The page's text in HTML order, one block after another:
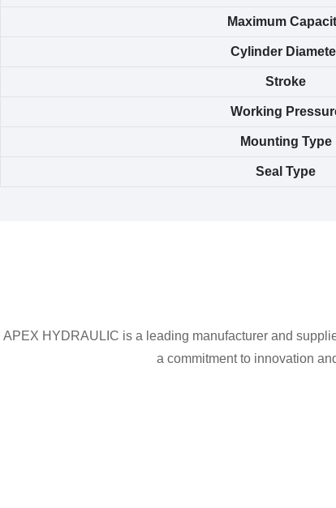
Maximum
Cylinder
Stroke
Working
Mounting Type
Seal Type
APEX HYDRAULIC is a leading manufacturer and
a commitment to innovation